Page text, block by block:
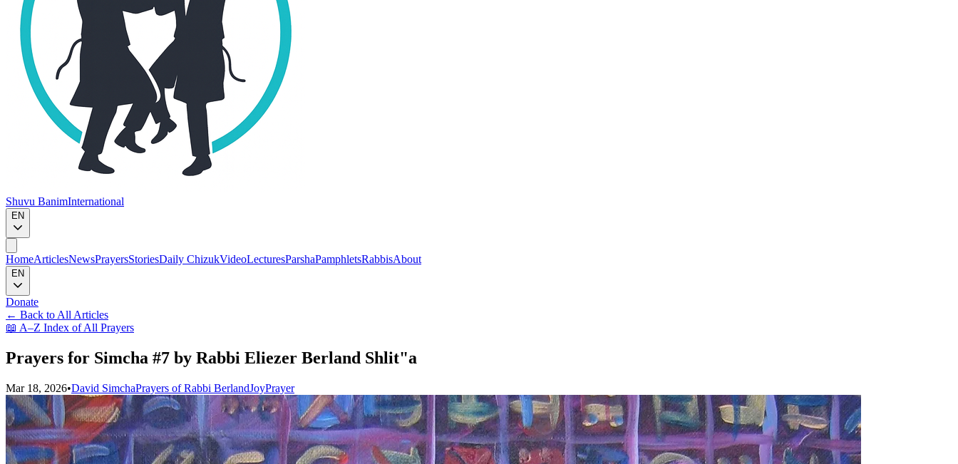
Shuvu BanimInternational
EN
HomeArticlesNewsPrayersStoriesDaily ChizukVideoLecturesParshaPamphletsRabbisAbout
EN
Donate
← Back to All Articles
📖 A–Z Index of All Prayers
Prayers for Simcha #7 by Rabbi Eliezer Berland Shlit"a
Mar 18, 2026•David SimchaPrayers of Rabbi BerlandJoyPrayer